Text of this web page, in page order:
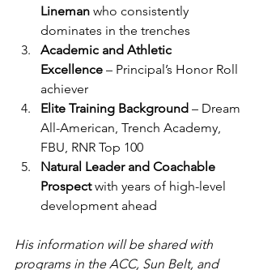
Lineman who consistently
dominates in the trenches
Academic and Athletic
Excellence – Principal’s Honor Roll
achiever
Elite Training Background – Dream
All-American, Trench Academy,
FBU, RNR Top 100
Natural Leader and Coachable
Prospect with years of high-level
development ahead
His information will be shared with
programs in the ACC, Sun Belt, and